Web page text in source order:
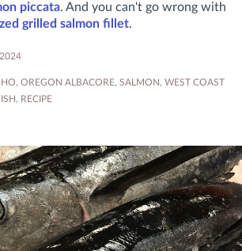
piccata. And you can't go wrong with
grilled salmon fillet.
, OREGON ALBACORE, SALMON , WEST COAST
, RECIPE